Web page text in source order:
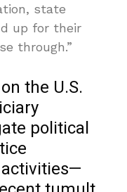
state
up for their
through.”
the U.S.
political